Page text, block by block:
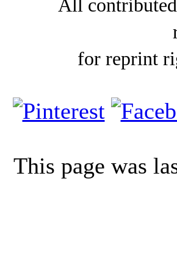
All
for reprint
This page was